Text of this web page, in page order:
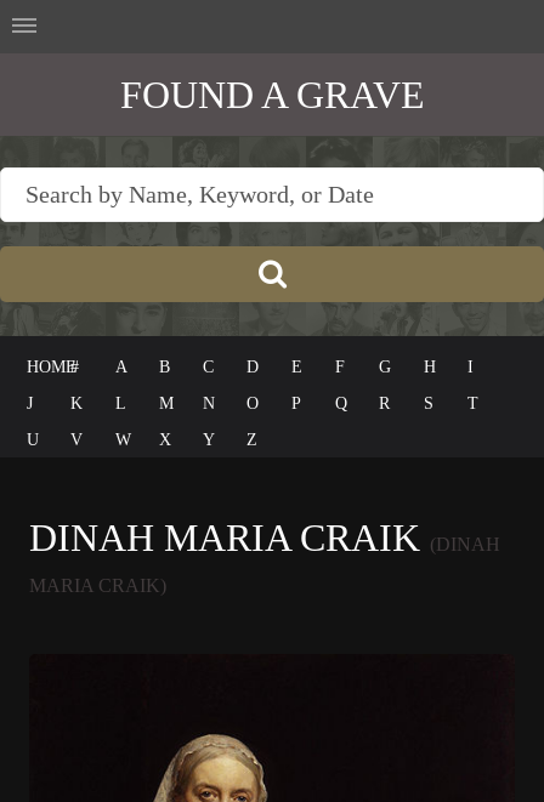
FOUND A GRAVE
HOME# A B C D E F G H
I
J
K L M N O P Q R S
T
U
V W X Y Z
DINAH MARIA CRAIK (DINAH
MARIA CRAIK)